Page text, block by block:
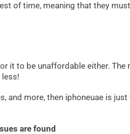
of time, meaning that they
it to be unaffordable either. The
and more, then iphoneuae is
are found